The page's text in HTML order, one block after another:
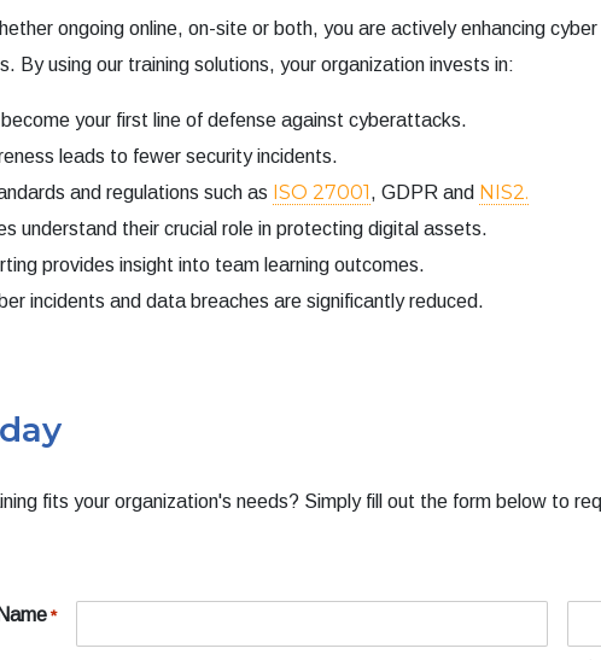
ongoing online, on-site or both, you are actively enhancing
By using our training solutions, your organization invests in:
your first line of defense against cyberattacks.
leads to fewer security incidents.
and regulations such as ISO 27001, GDPR and NIS2.
understand their crucial role in protecting digital assets.
provides insight into team learning outcomes.
incidents and data breaches are significantly reduced.
fits your organization's needs? Simply fill out the form below to
Name *